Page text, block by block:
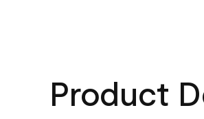
Product